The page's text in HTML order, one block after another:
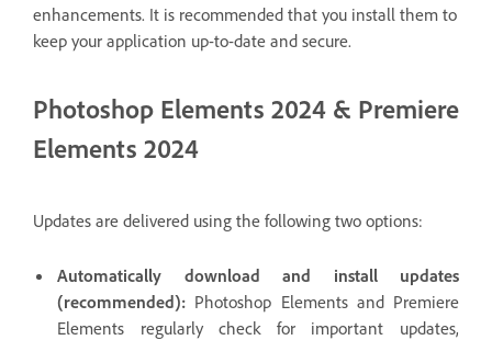
enhancements. It is recommended that you install them to
keep your application up-to-date and secure.
Photoshop Elements 2024 & Premiere
Elements 2024
Updates are delivered using the following two options:
Automatically download and install updates
(recommended): Photoshop Elements and Premiere
Elements regularly check for important updates,